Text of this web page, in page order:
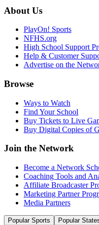
About Us
PlayOn! Sports
NFHS.org
High School Support
Help & Customer
Advertise on the
Browse
Ways to Watch
Find Your School
Buy Tickets to Live
Buy Digital Copies of
Join the Network
Become a Network
Coaching Tools and
Affiliate Broadcaster
Marketing Partner
Media Partners
Popular Sports Popular